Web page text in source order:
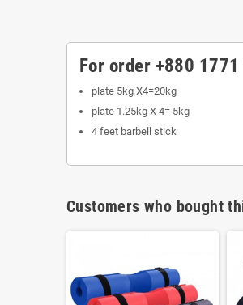
For order +880
plate 5kg X4=20kg
plate 1.25kg X 4= 5kg
4 feet barbell stick
Customers who bought